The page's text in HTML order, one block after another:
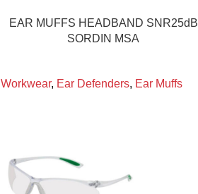
EAR MUFFS HEADBAND SNR25dB
SORDIN MSA
Workwear, Ear Defenders, Ear Muffs